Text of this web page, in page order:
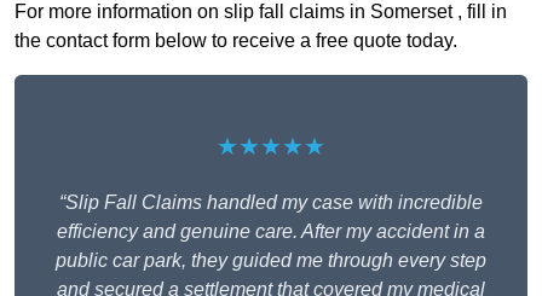
For more information on slip fall claims in Somerset , fill in
the contact form below to receive a free quote today.
★★★★★
“Slip Fall Claims handled my case with incredible
efficiency and genuine care. After my accident in a
public car park, they guided me through every step
and secured a settlement that covered my medical